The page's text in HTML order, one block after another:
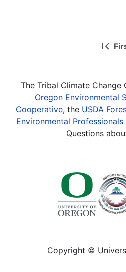
The Tribal Climate
Oregon Environmental
Cooperative, the USDA
Environmental Professionals
Questions
Copyright ©